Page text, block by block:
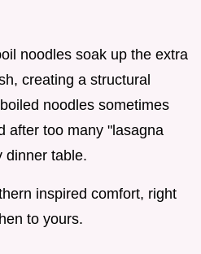
noodles soak up the extra
creating a structural
noodles sometimes
after too many "lasagna
dinner table.
inspired comfort, right
to yours.